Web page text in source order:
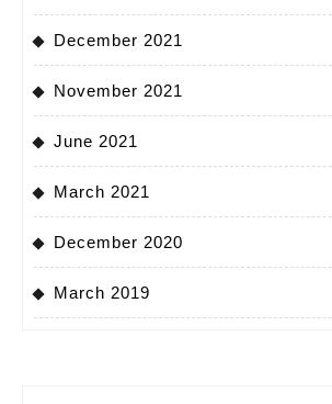
December 2021
November 2021
June 2021
March 2021
December 2020
March 2019